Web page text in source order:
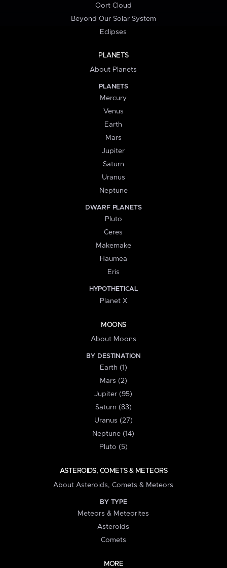
Oort Cloud
Beyond Our Solar System
Eclipses
PLANETS
About Planets
PLANETS
Mercury
Venus
Earth
Mars
Jupiter
Saturn
Uranus
Neptune
DWARF PLANETS
Pluto
Ceres
Makemake
Haumea
Eris
HYPOTHETICAL
Planet X
MOONS
About Moons
BY DESTINATION
Earth (1)
Mars (2)
Jupiter (95)
Saturn (83)
Uranus (27)
Neptune (14)
Pluto (5)
ASTEROIDS, COMETS & METEORS
About Asteroids, Comets & Meteors
BY TYPE
Meteors & Meteorites
Asteroids
Comets
MORE